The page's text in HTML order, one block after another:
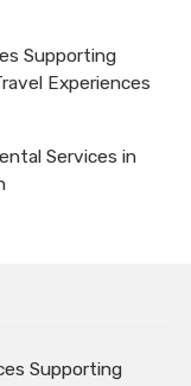
Supporting
Experiences
Services in
Supporting